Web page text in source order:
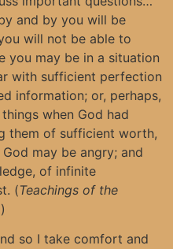
and by you will be
will not be able to
you may be in a situation
with sufficient perfection
information; or, perhaps,
when God had
them of sufficient worth,
may be angry; and
of infinite
(Teachings of the
so I take comfort and